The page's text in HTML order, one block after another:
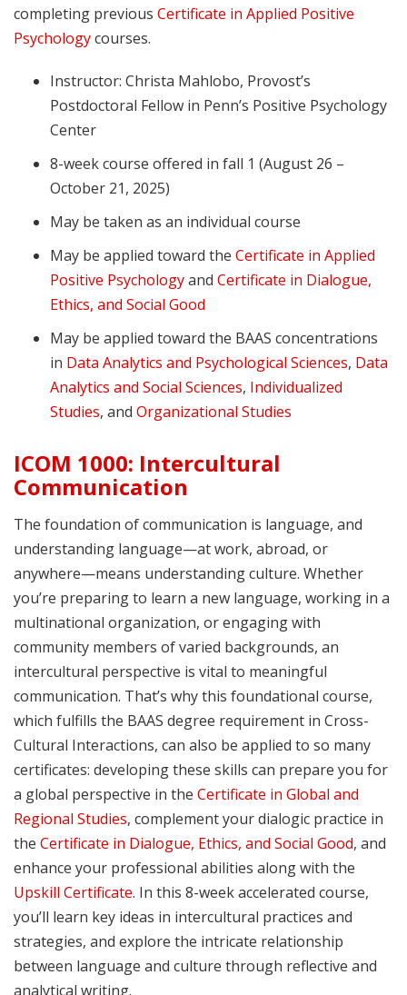
completing previous Certificate in Applied Positive
Psychologycourses.
Instructor: Christa Mahlobo, Provost’s
Postdoctoral Fellow in Penn’s Positive Psychology
Center
8-week course offered in fall 1 (August 26 –
October 21, 2025)
May be taken as an individual course
May be applied toward the Certificate in Applied
Positive Psychologyand Certificate in Dialogue,
Ethics, and Social Good
May be applied toward the BAAS concentrations
in Data Analytics and Psychological Sciences, Data
Analytics and Social Sciences, Individualized
Studies, and Organizational Studies
ICOM 1000: Intercultural
Communication
The foundation of communication is language, and
understanding language—at work, abroad, or
anywhere—means understanding culture. Whether
you’re preparing to learn a new language, working in a
multinational organization, or engaging with
community members of varied backgrounds, an
intercultural perspective is vital to meaningful
communication. That’s why this foundational course,
which fulfills the BAAS degree requirement in Cross-
Cultural Interactions, can also be applied to so many
certificates: developing these skills can prepare you for
a global perspective in the Certificate in Global and
Regional Studies, complement your dialogic practice in
the Certificate in Dialogue, Ethics, and Social Good, and
enhance your professional abilities along with the
Upskill Certificate. In this 8-week accelerated course,
you’ll learn key ideas in intercultural practices and
strategies, and explore the intricate relationship
between language and culture through reflective and
analytical writing.